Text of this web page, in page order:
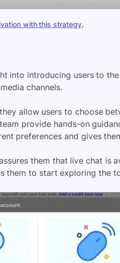
with this strategy.
into introducing users to
channels.
allow users to choose
provide hands-on
preferences and gives
them that live chat is
them to start exploring the